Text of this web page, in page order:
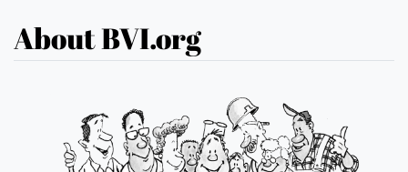
About BVI.org